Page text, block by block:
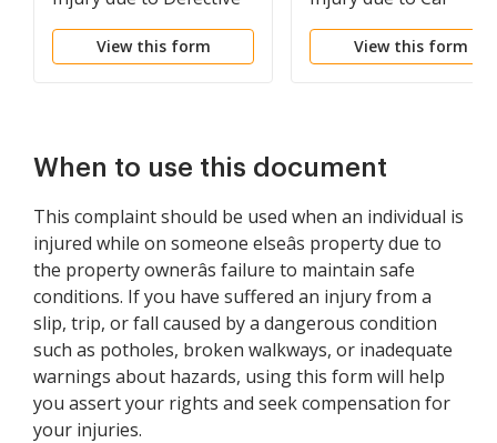
Product)
View this form
Accident)
View this form
When to use this document
This complaint should be used when an individual is
injured while on someone elseâs property due to
the property ownerâs failure to maintain safe
conditions. If you have suffered an injury from a
slip, trip, or fall caused by a dangerous condition
such as potholes, broken walkways, or inadequate
warnings about hazards, using this form will help
you assert your rights and seek compensation for
your injuries.